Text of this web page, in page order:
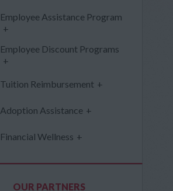
Employee Assistance Program
+
Employee Discount Programs
+
Tuition Reimbursement +
Adoption Assistance +
Financial Wellness +
OUR PARTNERS